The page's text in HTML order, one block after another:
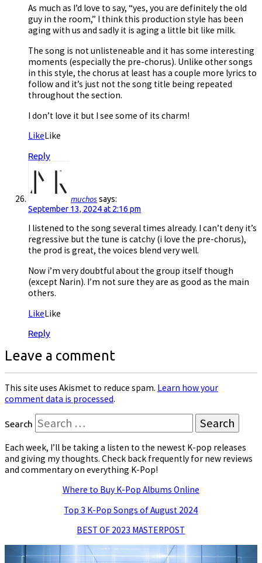
As much as I’d love to say, “yes, you are definitely the old
guy in the room,” I think this production style has been
aging with us and sadly it is aging a little bit like milk.
The song is not unlisteneable and it has some interesting
moments (especially the pre-chorus). Unlike other songs
in this style, the chorus at least has a couple more lyrics to
follow and it’s just not the song title being repeated
throughout the section.
I don’t love it but I see some of its charm!
LikeLike
Reply
muchos says:
September 13, 2024 at 2:16 pm
I listened to the song several times already. I can’t deny it’s
regressive but the tune is catchy (i love the pre-chorus),
the prod is great, the voices blend very well.
Now i’m very doubtful about the group itself though
(except Narin). I’m not sure they are as good as the main
others.
LikeLike
Reply
Leave a comment
This site uses Akismet to reduce spam. Learn how your
comment data is processed.
Search
Each week, I’ll be taking a listen to the newest K-pop releases
and giving my thoughts. Check back frequently for new reviews
and commentary on everything K-Pop!
Where to Buy K-Pop Albums Online
Top 3 K-Pop Songs of August 2024
BEST OF 2023 MASTERPOST